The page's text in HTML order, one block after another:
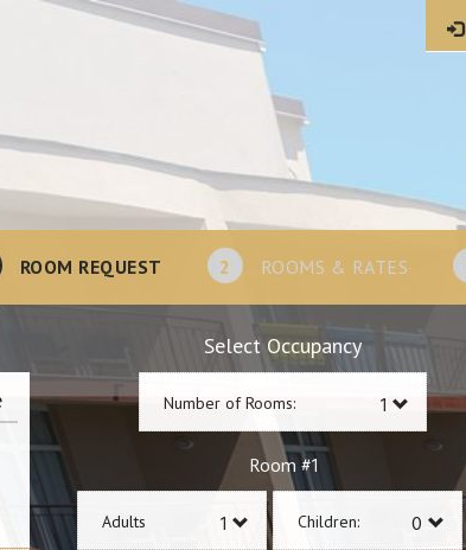
ROOM REQUEST 2 ROOMS & RATES
Select Occupancy
Number of Rooms:
Room #1
Adults Children: